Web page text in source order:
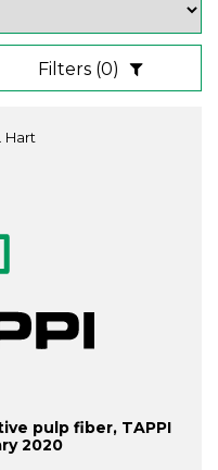
Filters (0)
Hart
pulp fiber, TAPPI
2020